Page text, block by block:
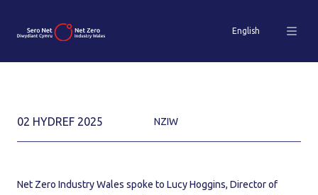
English
02 HYDREF 2025 NZIW
Net Zero Industry Wales spoke to Lucy Hoggins, Director of